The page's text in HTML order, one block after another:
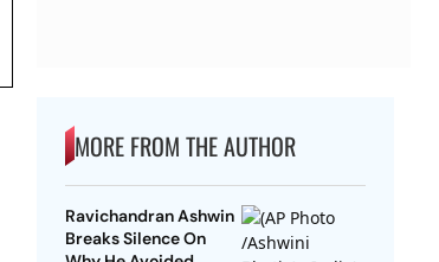
MORE FROM THE AUTHOR
Ravichandran Ashwin
Breaks Silence On